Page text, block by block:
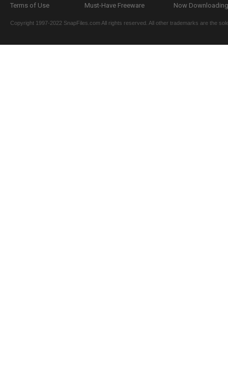
Terms of Use
Must-Have Freeware
Now
Copyright 1997-2022 SnapFiles.com All rights reserved. All other trademarks are the